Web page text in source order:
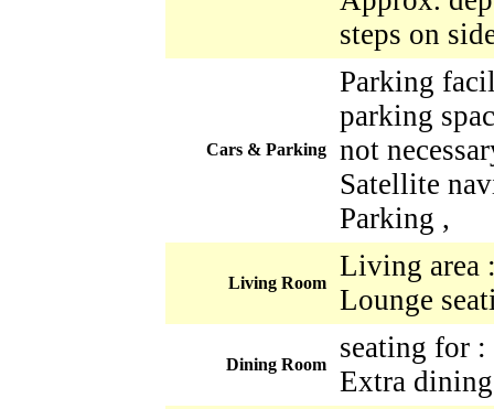
steps on
Cars & Parking
Parking
parking
not
Satellite
Parking ,
Living Room
Living area
Lounge
Dining Room
seating for
Extra